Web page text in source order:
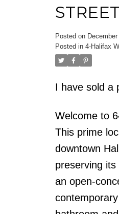
Posted on
Posted in 4-Halifax
I have sold a
Welcome to
This prime
downtown
preserving
an open-